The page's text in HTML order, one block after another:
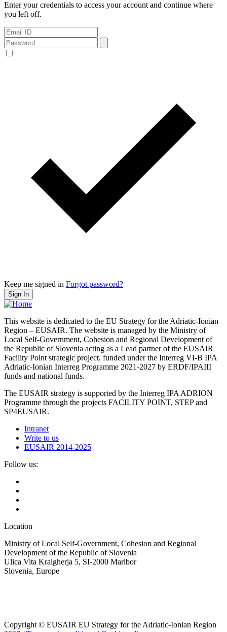
Enter your credentials to access your account and continue where
you left off.
Keep me signed in Forgot password?
Sign In
This website is dedicated to the EU Strategy for the Adriatic-Ionian
Region – EUSAIR. The website is managed by the Ministry of
Local Self-Government, Cohesion and Regional Development of
the Republic of Slovenia acting as a Lead partner of the EUSAIR
Facility Point strategic project, funded under the Interreg VI-B IPA
Adriatic-Ionian Interreg Programme 2021-2027 by ERDF/IPAIII
funds and national funds.
The EUSAIR strategy is supported by the Interreg IPA ADRION
Programme through the projects FACILITY POINT, STEP and
SP4EUSAIR.
Intranet
Write to us
EUSAIR 2014-2025
Follow us:
Location
Ministry of Local Self-Government, Cohesion and Regional
Development of the Republic of Slovenia
Ulica Vita Kraigherja 5, SI-2000 Maribor
Slovenia, Europe
Copyright © EUSAIR EU Strategy for the Adriatic-Ionian Region